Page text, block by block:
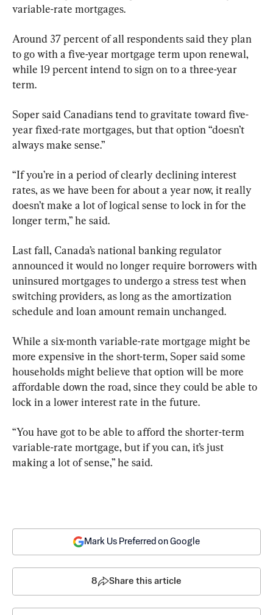
variable-rate mortgages.
Around 37 percent of all respondents said they plan
to go with a five-year mortgage term upon renewal,
while 19 percent intend to sign on to a three-year
term.
Soper said Canadians tend to gravitate toward five-
year fixed-rate mortgages, but that option “doesn’t
always make sense.”
“If you’re in a period of clearly declining interest
rates, as we have been for about a year now, it really
doesn’t make a lot of logical sense to lock in for the
longer term,” he said.
Last fall, Canada’s national banking regulator
announced it would no longer require borrowers with
uninsured mortgages to undergo a stress test when
switching providers, as long as the amortization
schedule and loan amount remain unchanged.
While a six-month variable-rate mortgage might be
more expensive in the short-term, Soper said some
households might believe that option will be more
affordable down the road, since they could be able to
lock in a lower interest rate in the future.
“You have got to be able to afford the shorter-term
variable-rate mortgage, but if you can, it’s just
making a lot of sense,” he said.
Mark Us Preferred on Google
8 Share this article